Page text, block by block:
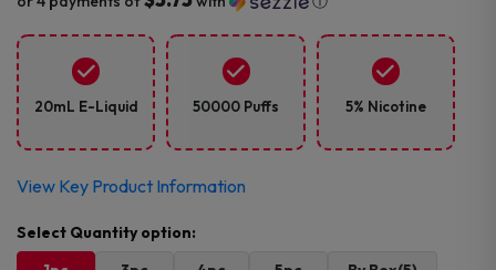
20mL E-Liquid 50000 Puffs 5% Nicotine
View Key Product Information